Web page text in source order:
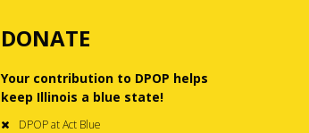
DONATE
Your contribution to DPOP helps
keep Illinois a blue state!
DPOP at Act Blue